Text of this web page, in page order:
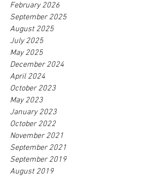
February 2026
September 2025
August 2025
July 2025
May 2025
December 2024
April 2024
October 2023
May 2023
January 2023
October 2022
November 2021
September 2021
September 2019
August 2019